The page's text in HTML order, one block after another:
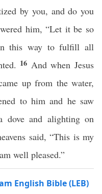
by you, and do you
him, “Let it be so
this way to fulfill all
16 And when Jesus
up from the water,
to him and he saw
dove and alighting on
said, “This is my
well pleased.”
English Bible (LEB)